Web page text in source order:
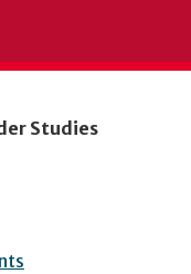
Studies